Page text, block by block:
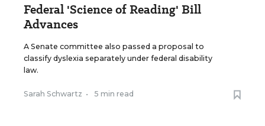
Federal 'Science of Reading' Bill
Advances
A Senate committee also passed a proposal to
classify dyslexia separately under federal disability
law.
Sarah Schwartz • 5 min read